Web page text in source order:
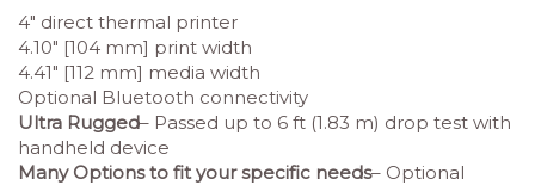
4″ direct thermal printer
4.10″ [104 mm] print width
4.41″ [112 mm] media width
Optional Bluetooth connectivity
Ultra Rugged– Passed up to 6 ft (1.83 m) drop test with
handheld device
Many Options to fit your specific needs– Optional